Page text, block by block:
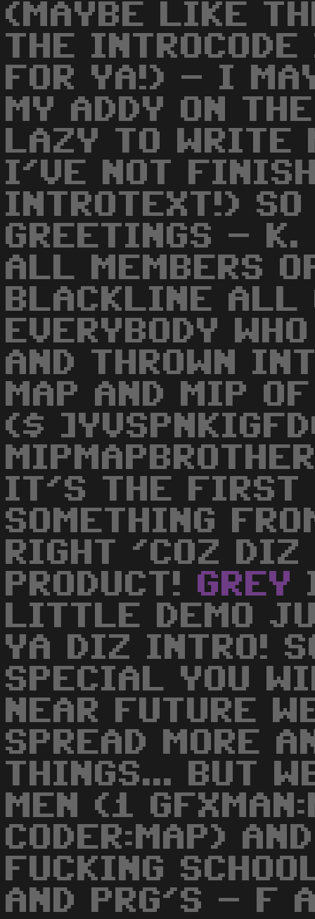
(MAYBE LIKE
THE
FOR YA!) - I
MY ADDY ON
LAZY TO WRITE
I'VE NOT
INTROTEXT!) SO
GREETINGS - K.
ALL MEMBERS
BLACKLINE ALL
EVERYBODY
AND THROWN
MAP AND MIP
($
IT'S THE FIRST
SOMETHING
RIGHT 'COZ
PRODUCT! GREY
LITTLE DEMO
YA DIZ INTRO!
SPECIAL YOU
NEAR FUTURE
SPREAD MORE
THINGS... BUT
MEN (1
CODER:MAP)
FUCKING
AND PRG'S - F